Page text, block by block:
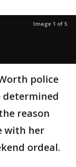
Image 1 of 5
police
determined
reason
with her
ordeal.